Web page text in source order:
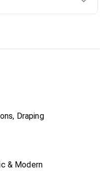
Draping
& Modern